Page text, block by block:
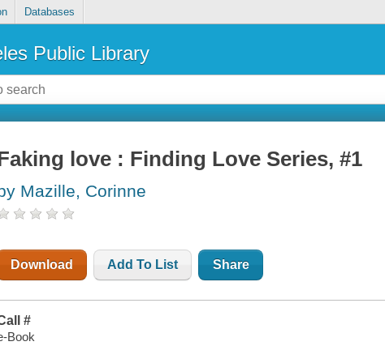
Databases
Public Library
love : Finding Love Series, #1
Mazille, Corinne
Download Add To List Share
#
Book